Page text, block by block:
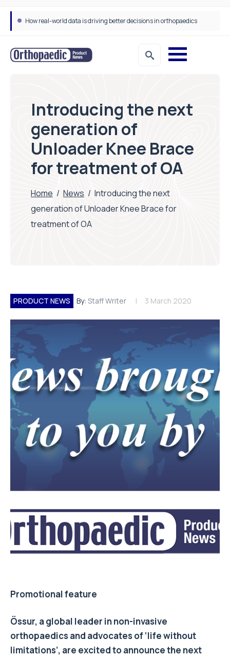
How real-world data is driving better decisions in orthopaedics
Introducing the next
generation of
Unloader Knee Brace
for treatment of OA
Home / News / Introducing the next
generation of Unloader Knee Brace for
treatment of OA
PRODUCT NEWS By: Staff Writer 3 March 2020
Promotional feature
Össur, a global leader in non-invasive
orthopaedics and advocates of ‘life without
limitations’, are excited to announce the next